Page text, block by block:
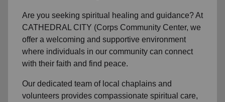
Are you seeking spiritual healing and guidance? At
CATHEDRAL CITY (Corps Community Center, we
offer a welcoming and supportive environment
where individuals in our community can connect
with their faith and find peace.
Our dedicated team oflocal chaplains and
volunteers provides compassionate spiritual care,